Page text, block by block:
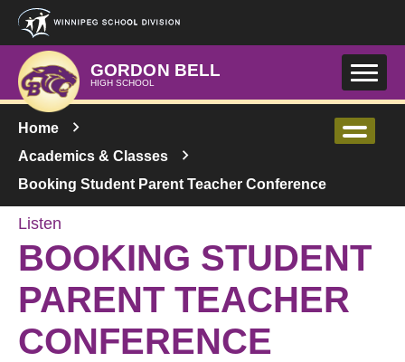
Skip to main content
GORDON BELL
HIGH SCHOOL
Home
Academics & Classes
Booking Student Parent Teacher Conference
Listen
BOOKING STUDENT
PARENT TEACHER
CONFERENCE